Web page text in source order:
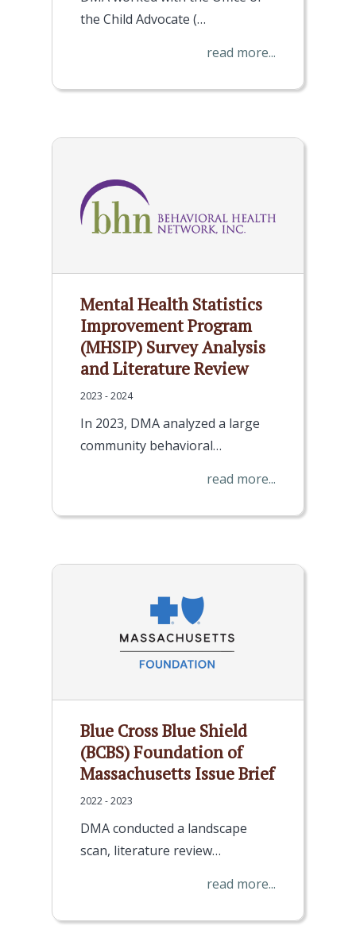
the Child Advocate (…
read more...
Mental Health Statistics
Improvement Program
(MHSIP) Survey Analysis
and Literature Review
2023 - 2024
In 2023, DMA analyzed a large
community behavioral…
read more...
Blue Cross Blue Shield
(BCBS) Foundation of
Massachusetts Issue Brief
2022 - 2023
DMA conducted a landscape
scan, literature review…
read more...